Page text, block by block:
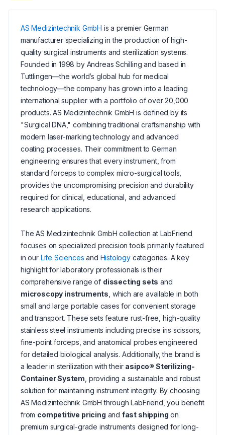
AS Medizintechnik GmbH is a premier German
manufacturer specializing in the production of high-
quality surgical instruments and sterilization systems.
Founded in 1998 by Andreas Schilling and based in
Tuttlingen—the world’s global hub for medical
technology—the company has grown into a leading
international supplier with a portfolio of over 20,000
products. AS Medizintechnik GmbH is defined by its
"Surgical DNA," combining traditional craftsmanship with
modern laser-marking technology and advanced
coating processes. Their commitment to German
engineering ensures that every instrument, from
standard forceps to complex micro-surgical tools,
provides the uncompromising precision and durability
required for clinical, educational, and advanced
research applications.
The AS Medizintechnik GmbH collection at LabFriend
focuses on specialized precision tools primarily featured
in our Life Sciences and Histologycategories. A key
highlight for laboratory professionals is their
comprehensive range of dissecting sets and
microscopy instruments , which are available in both
small and large portable cases for convenient storage
and transport. These sets feature rust-free, high-quality
stainless steel instruments including precise iris scissors,
fine-point forceps, and anatomical probes engineered
for detailed biological analysis. Additionally, the brand is
a leader in sterilization with their asipco® Sterilizing-
Container System , providing a sustainable and robust
solution for maintaining instrument integrity. By choosing
AS Medizintechnik GmbH through LabFriend, you benefit
from competitive pricing and fast shipping on
premium surgical-grade instruments designed for long-